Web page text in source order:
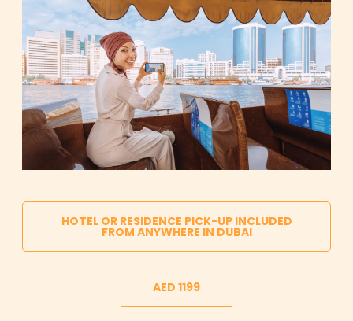
HOTEL OR RESIDENCE PICK-UP INCLUDED
FROM ANYWHERE IN DUBAI
AED 1199